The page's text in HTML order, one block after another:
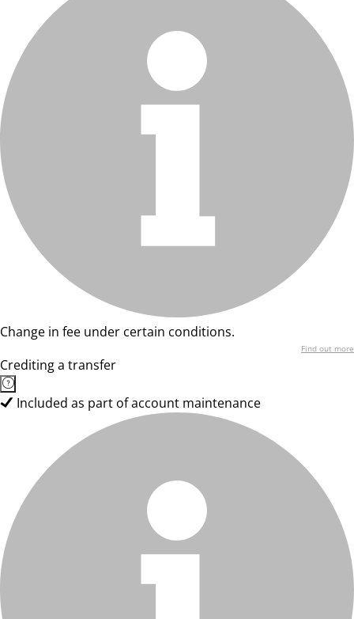
Change in fee under certain conditions.
Find out more
Crediting a transfer
Included as part of account maintenance